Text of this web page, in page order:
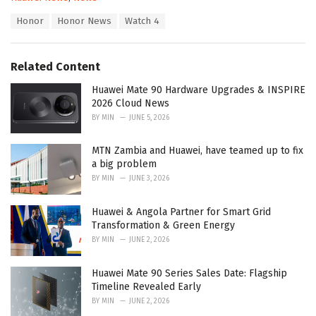
o
r
i
:
Honor Honor News Watch 4
Related Content
Huawei Mate 90 Hardware Upgrades & INSPIRE
2026 Cloud News
BY MIN JUNE 5, 2026
MTN Zambia and Huawei, have teamed up to fix
a big problem
BY MIN JUNE 3, 2026
Huawei & Angola Partner for Smart Grid
Transformation & Green Energy
BY MIN JUNE 2, 2026
Huawei Mate 90 Series Sales Date: Flagship
Timeline Revealed Early
BY MIN JUNE 2, 2026